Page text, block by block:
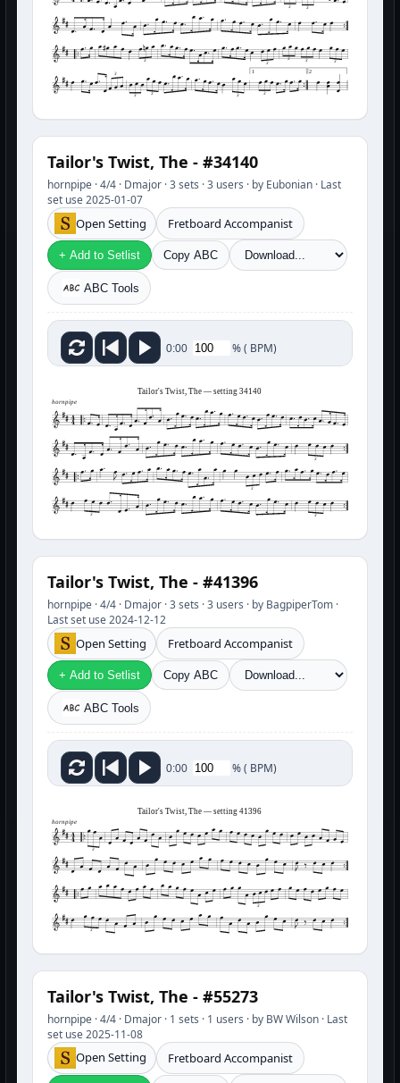
3 3
3 3
3 3 3
3
3 3 3
1
3
2
Tailor's Twist, The - #34140
hornpipe · 4/4 · Dmajor · 3 sets · 3 users · by Eubonian · Last
set use 2025-01-07
Open Setting Fretboard Accompanist
+ Add to Setlist Copy ABC
ABC Tools
0:00 %( BPM)
Tailor's Twist, The — setting 34140
hornpipe
3
3
3 3
Tailor's Twist, The - #41396
hornpipe · 4/4 · Dmajor · 3 sets · 3 users · by BagpiperTom ·
Last set use 2024-12-12
Open Setting Fretboard Accompanist
+ Add to Setlist Copy ABC
ABC Tools
0:00 %( BPM)
Tailor's Twist, The — setting 41396
hornpipe
3
3
3
Tailor's Twist, The - #55273
hornpipe · 4/4 · Dmajor · 1 sets · 1 users · by BW Wilson · Last
set use 2025-11-08
Open Setting Fretboard Accompanist